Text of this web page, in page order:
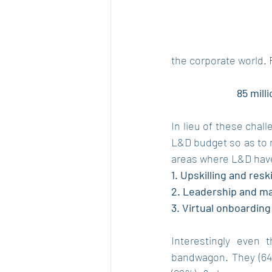
the corporate world.
85
In lieu of these
L&D budget so as
areas where L&D
1. Upskilling and
2. Leadership and
3. Virtual
Interestingly even
bandwagon. They